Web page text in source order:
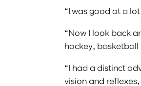
“I was good at a
“Now I look back
hockey,
“I had a distinct
vision and